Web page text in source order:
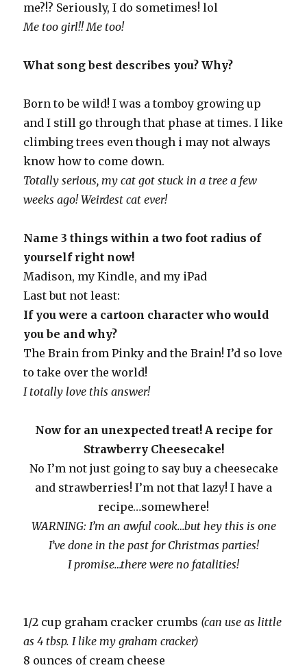
me?!? Seriously, I do sometimes! lol
Me too girl!! Me too!
What song best describes you? Why?
Born to be wild! I was a tomboy growing up
and I still go through that phase at times. I like
climbing trees even though i may not always
know how to come down.
Totally serious, my cat got stuck in a tree a few
weeks ago! Weirdest cat ever!
Name 3 things within a two foot radius of
yourself right now!
Madison, my Kindle, and my iPad
Last but not least:
If you were a cartoon character who would
you be and why?
The Brain from Pinky and the Brain! I’d so love
to take over the world!
I totally love this answer!
Now for an unexpected treat! A recipe for
Strawberry Cheesecake!
No I’m not just going to say buy a cheesecake
and strawberries! I’m not that lazy! I have a
recipe…somewhere!
WARNING: I’m an awful cook…but hey this is one
I’ve done in the past for Christmas parties!
I promise…there were no fatalities!
1/2 cup graham cracker crumbs (can use as little
as 4 tbsp. I like my graham cracker)
8 ounces of cream cheese